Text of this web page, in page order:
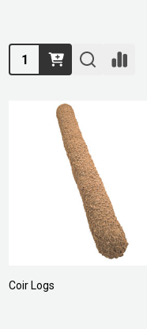
Quantity:
Coir Logs